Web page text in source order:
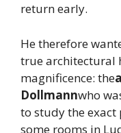
return early.
He therefore
true architectural
magnificence: the
Dollmannwho
to study the
some rooms in